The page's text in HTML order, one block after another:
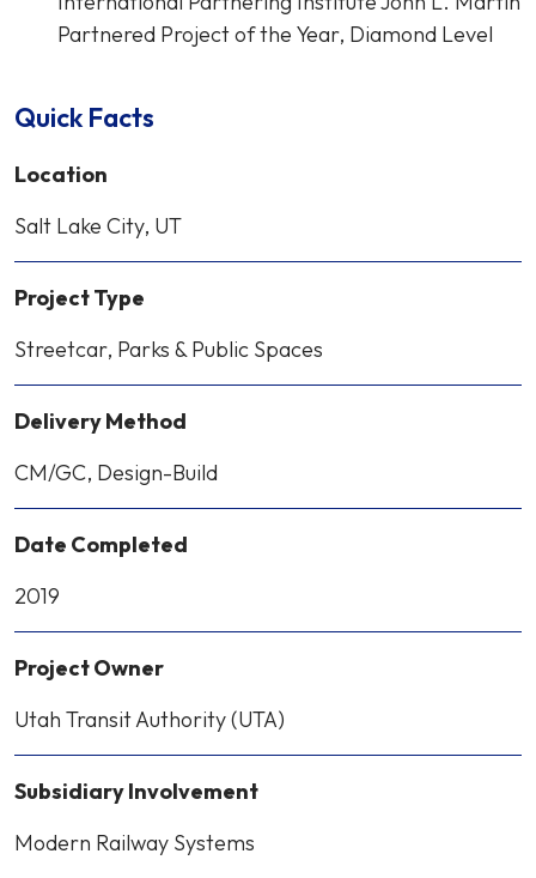
Partnered Project of the Year, Diamond Level
Quick Facts
Location
Salt Lake City, UT
Project Type
Streetcar, Parks & Public Spaces
Delivery Method
CM/GC, Design-Build
Date Completed
2019
Project Owner
Utah Transit Authority (UTA)
Subsidiary Involvement
Modern Railway Systems